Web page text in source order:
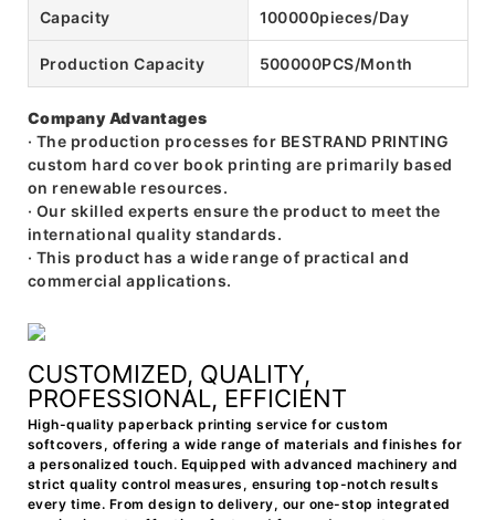
Capacity 100000pieces/Day
Production Capacity 500000PCS/Month
Company Advantages
· The production processes for BESTRAND PRINTING
custom hard cover book printing are primarily based
on renewable resources.
· Our skilled experts ensure the product to meet the
international quality standards.
· This product has a wide range of practical and
commercial applications.
CUSTOMIZED, QUALITY,
PROFESSIONAL, EFFICIENT
High-quality paperback printing service for custom
softcovers, offering a wide range of materials and finishes for
a personalized touch. Equipped with advanced machinery and
strict quality control measures, ensuring top-notch results
every time. From design to delivery, our one-stop integrated